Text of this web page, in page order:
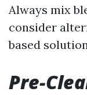
Always mix
consider
based
Pre-